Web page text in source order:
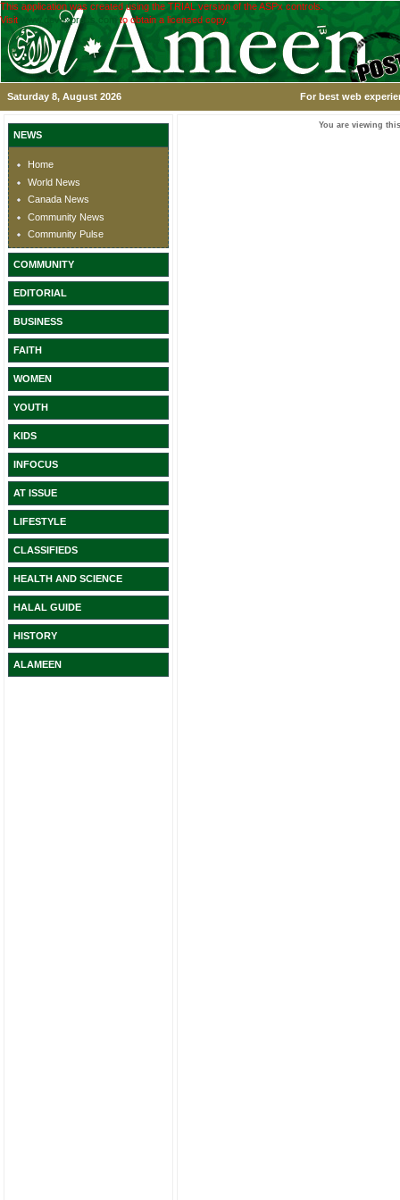
This application was created using the TRIAL version of the ASPx controls.
Visit
www.devexpress.com to obtain a licensed copy.
Saturday 8, August 2026 For best web
NEWS
Home
World News
Canada News
Community News
Community Pulse
COMMUNITY
EDITORIAL
BUSINESS
FAITH
WOMEN
YOUTH
KIDS
INFOCUS
AT ISSUE
LIFESTYLE
CLASSIFIEDS
HEALTH AND SCIENCE
HALAL GUIDE
HISTORY
ALAMEEN
You are viewing